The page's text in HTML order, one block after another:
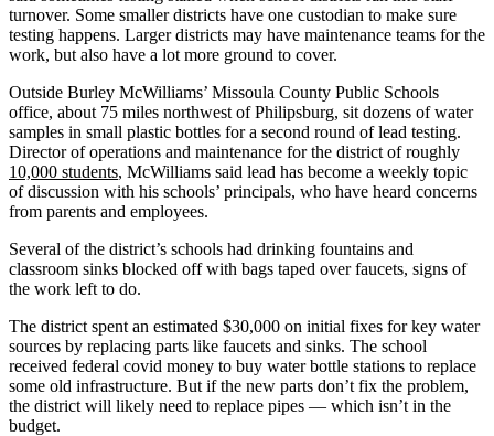
turnover. Some smaller districts have one custodian to make sure
testing happens. Larger districts may have maintenance teams for the
work, but also have a lot more ground to cover.
Outside Burley McWilliams’ Missoula County Public Schools
office, about 75 miles northwest of Philipsburg, sit dozens of water
samples in small plastic bottles for a second round of lead testing.
Director of operations and maintenance for the district of roughly
10,000 students, McWilliams said lead has become a weekly topic
of discussion with his schools’ principals, who have heard concerns
from parents and employees.
Several of the district’s schools had drinking fountains and
classroom sinks blocked off with bags taped over faucets, signs of
the work left to do.
The district spent an estimated $30,000 on initial fixes for key water
sources by replacing parts like faucets and sinks. The school
received federal covid money to buy water bottle stations to replace
some old infrastructure. But if the new parts don’t fix the problem,
the district will likely need to replace pipes — which isn’t in the
budget.